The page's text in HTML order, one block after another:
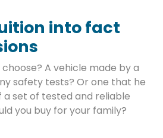
into fact
A vehicle made by a
safety tests? Or one that he
a set of tested and reliable
you buy for your family?